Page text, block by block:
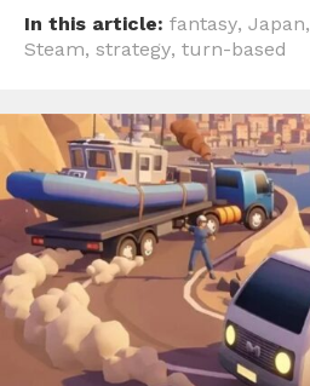
In this article: fantasy, Japan,
Steam, strategy, turn-based